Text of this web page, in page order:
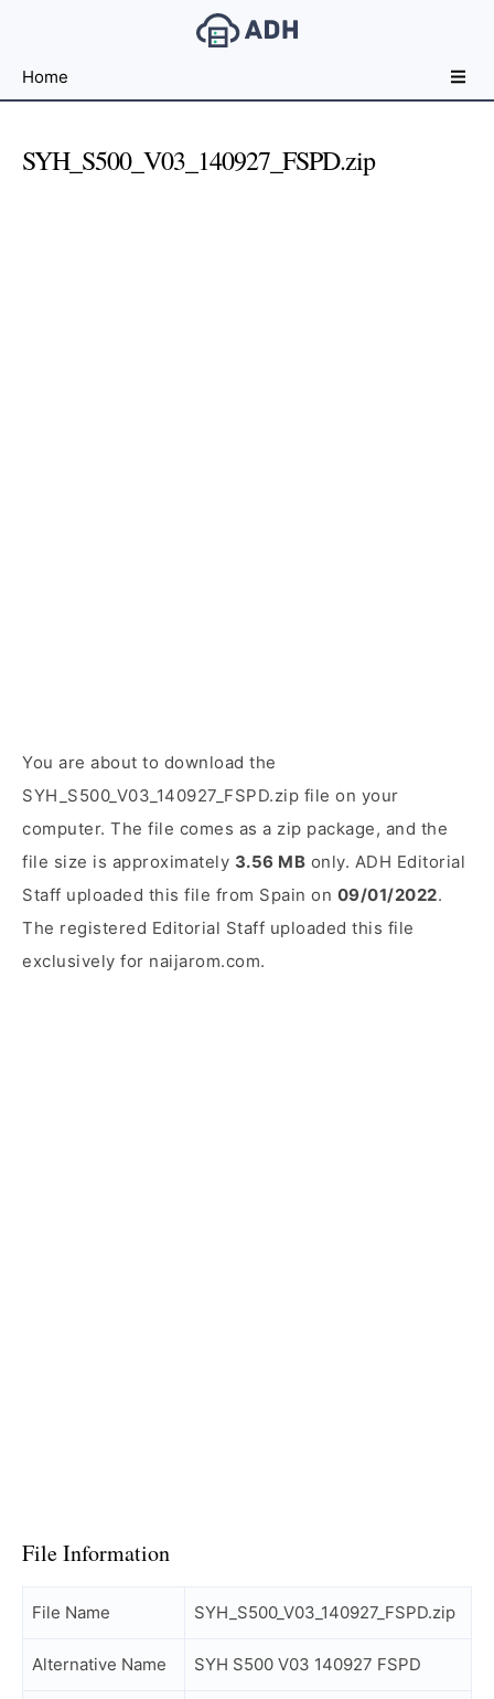
File
For
Home
SYH_S500_V03_140927_FSPD.zip
You are about to download the
SYH_S500_V03_140927_FSPD.zip file on your
computer. The file comes as a zip package, and the
file size is approximately 3.56 MB only. ADH Editorial
Staff uploaded this file from Spain on 09/01/2022.
The registered Editorial Staff uploaded this file
exclusively for naijarom.com.
File Information
File Name SYH_S500_V03_140927_FSPD.zip
Alternative Name SYH S500 V03 140927 FSPD